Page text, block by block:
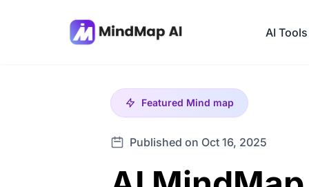
AI Tools
Featured Mind map
Published on Oct 16, 2025